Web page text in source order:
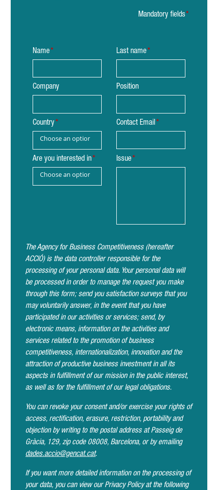
Mandatory fields
Name Last name
Company Position
Country
Choose an option
Contact Email
Are you interested in
Choose an option
Issue
The Agency for Business Competitiveness (hereafter
ACCIÓ) is the data controller responsible for the
processing of your personal data. Your personal data will
be processed in order to manage the request you make
through this form; send you satisfaction surveys that you
may voluntarily answer, in the event that you have
participated in our activities or services; send, by
electronic means, information on the activities and
services related to the promotion of business
competitiveness, internationalization, innovation and the
attraction of productive business investment in all its
aspects in fulfillment of our mission in the public interest,
as well as for the fulfillment of our legal obligations.
You can revoke your consent and/or exercise your rights of
access, rectification, erasure, restriction, portability and
objection by writing to the postal address at Passeig de
Gràcia, 129, zip code 08008, Barcelona, or by emailing
dades.accio@gencat.cat.
If you want more detailed information on the processing of
your data, you can view our Privacy Policy at the following